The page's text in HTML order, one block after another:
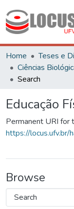
Home
Teses e
Search
Educação
Permanent URI for
https://
Browse